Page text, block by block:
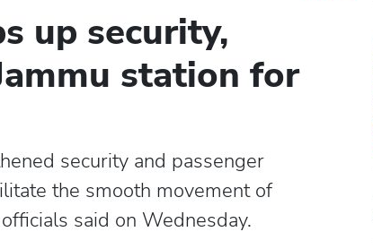
up security,
station for
security and passenger
the smooth movement of
said on Wednesday.